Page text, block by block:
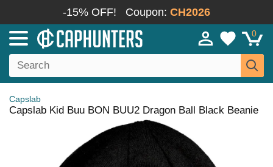
-15% OFF! Coupon: CH2026
0
Capslab
Capslab Kid Buu BON BUU2 Dragon Ball Black Beanie